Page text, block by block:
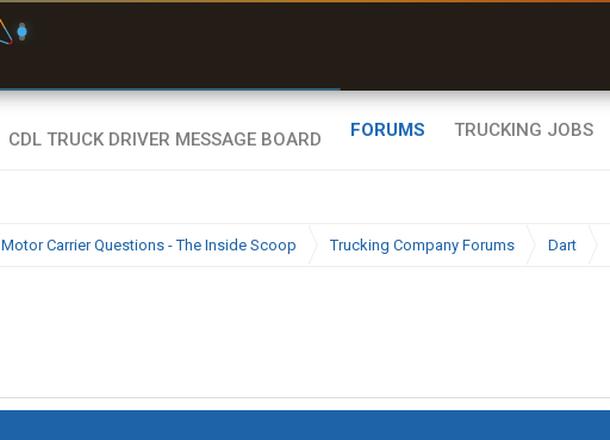
FORUMS TRUCKING JOBS
Motor Carrier Questions - The Inside Scoop Trucking Company Forums Dart